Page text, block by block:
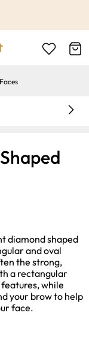
diamond shaped
and oval
the strong,
a rectangular
while
your brow to help
face.